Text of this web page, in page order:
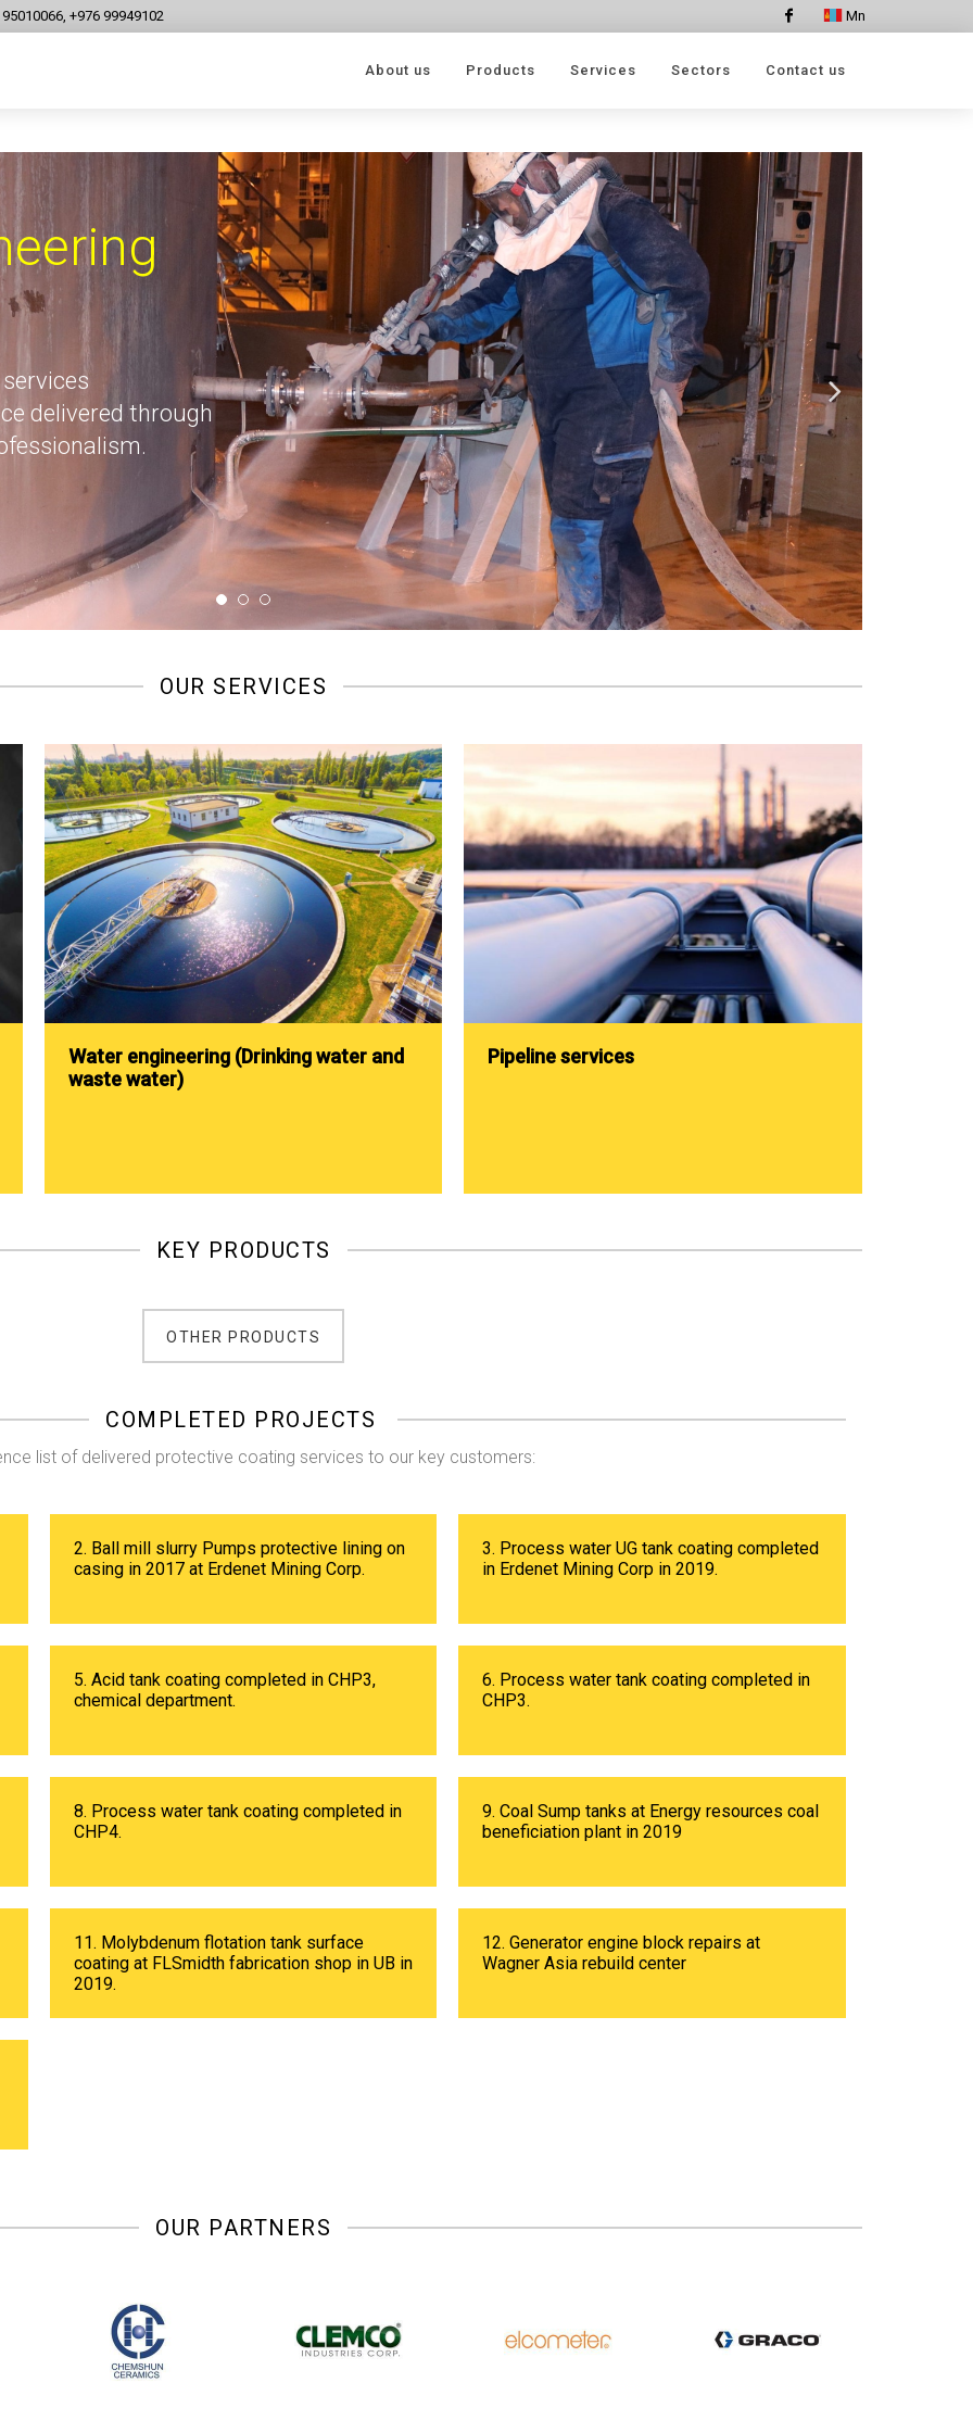
+976 99949102
Mn
About us
Products Services Sectors Contact us
delivered through
OUR SERVICES
Water engineering (Drinking water and
waste water)
Pipeline services
KEY PRODUCTS
OTHER PRODUCTS
COMPLETED PROJECTS
list of delivered protective coating services to our key customers:
2. Ball mill slurry Pumps protective lining on
casing in 2017 at Erdenet Mining Corp.
3. Process water UG tank coating completed
in Erdenet Mining Corp in 2019.
5. Acid tank coating completed in CHP3,
chemical department.
6. Process water tank coating completed in
CHP3.
8. Process water tank coating completed in
CHP4.
9. Coal Sump tanks at Energy resources coal
beneficiation plant in 2019
11. Molybdenum flotation tank surface
coating at FLSmidth fabrication shop in UB in
2019.
12. Generator engine block repairs at
Wagner Asia rebuild center
OUR PARTNERS